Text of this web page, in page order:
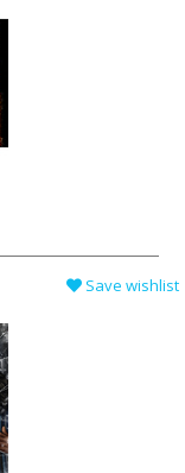
Save wishlist